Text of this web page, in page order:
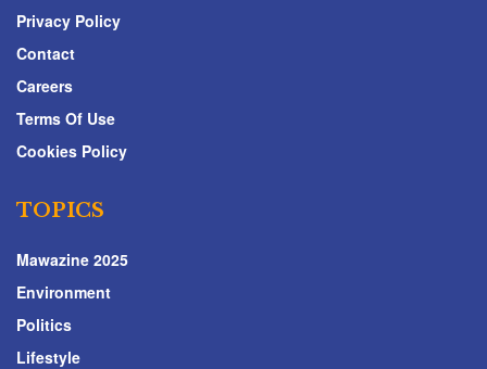
Privacy Policy
Contact
Careers
Terms Of Use
Cookies Policy
TOPICS
Mawazine 2025
Environment
Politics
Lifestyle